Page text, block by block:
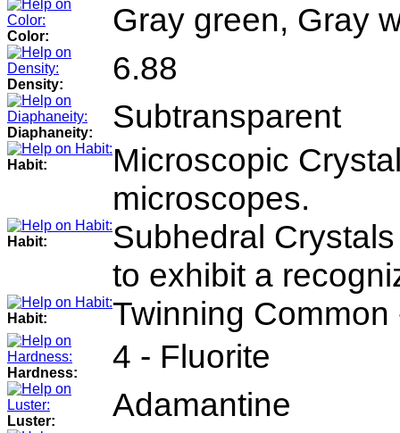
Color: Gray green, Gray
Density: 6.88
Diaphaneity: Subtransparent
Habit:
Microscopic
microscopes.
Habit:
Subhedral
to exhibit a
Habit: Twinning
Hardness: 4 - Fluorite
Luster: Adamantine